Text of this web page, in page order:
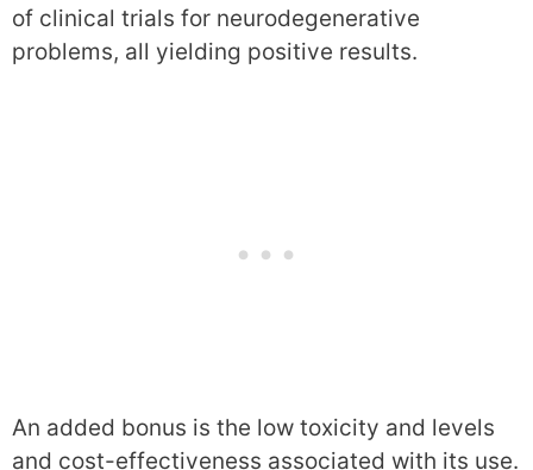
of clinical trials for neurodegenerative
problems, all yielding positive results.
An added bonus is the low toxicity and levels
and cost-effectiveness associated with its use.